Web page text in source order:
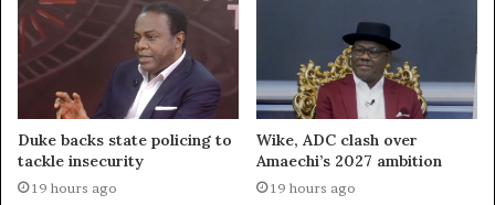
Duke backs state policing to
tackle insecurity
19 hours ago
Wike, ADC clash over
Amaechi’s 2027 ambition
19 hours ago